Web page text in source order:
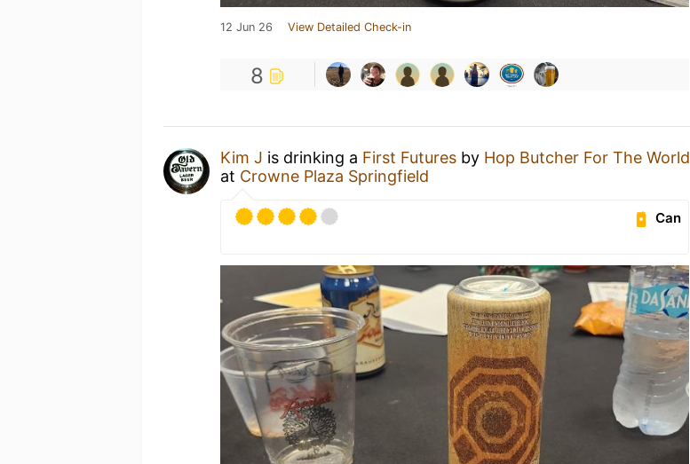
12 Jun 26 View Detailed Check-in
8
Kim J is drinking a First Futures by Hop Butcher For The World
at Crowne Plaza Springfield
Can